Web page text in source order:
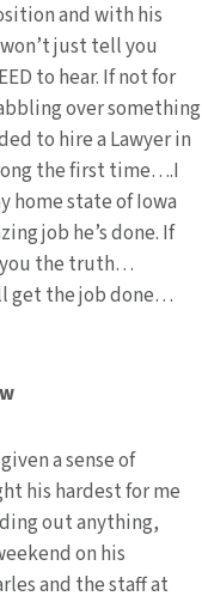
and with his
just tell you
to hear. If not for
over something
to hire a Lawyer in
the first time….I
home state of Iowa
job he’s done. If
you the truth…
get the job done…
a sense of
his hardest for me
out anything,
on his
and the staff at